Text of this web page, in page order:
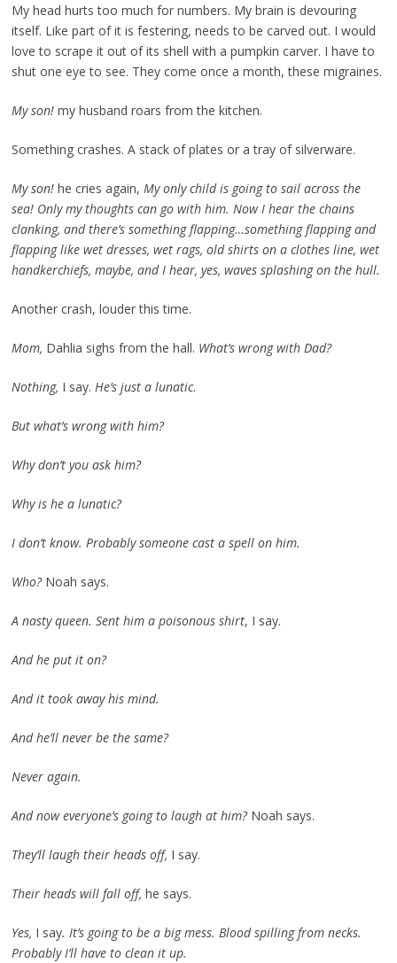
My head hurts too much for numbers. My brain is devouring
itself. Like part of it is festering, needs to be carved out. I would
love to scrape it out of its shell with a pumpkin carver. I have to
shut one eye to see. They come once a month, these migraines.
My son! my husband roars from the kitchen.
Something crashes. A stack of plates or a tray of silverware.
My son! he cries again, My only child is going to sail across the
sea! Only my thoughts can go with him. Now I hear the chains
clanking, and there’s something flapping…something flapping and
flapping like wet dresses, wet rags, old shirts on a clothes line, wet
handkerchiefs, maybe, and I hear, yes, waves splashing on the hull.
Another crash, louder this time.
Mom, Dahlia sighs from the hall. What’s wrong with Dad?
Nothing, I say. He’s just a lunatic.
But what’s wrong with him?
Why don’t you ask him?
Why is he a lunatic?
I don’t know. Probably someone cast a spell on him.
Who? Noah says.
A nasty queen. Sent him a poisonous shirt, I say.
And he put it on?
And it took away his mind.
And he’ll never be the same?
Never again.
And now everyone’s going to laugh at him? Noah says.
They’ll laugh their heads off, I say.
Their heads will fall off, he says.
Yes, I say. It’s going to be a big mess. Blood spilling from necks.
Probably I’ll have to clean it up.